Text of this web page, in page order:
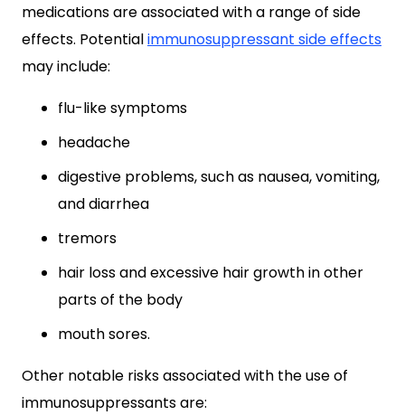
medications are associated with a range of side
effects. Potentialimmunosuppressant side effects
may include:
flu-like symptoms
headache
digestive problems, such as nausea, vomiting,
and diarrhea
tremors
hair loss and excessive hair growth in other
parts of the body
mouth sores.
Other notable risks associated with the use of
immunosuppressants are: